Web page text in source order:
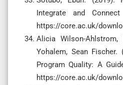
Integrate and
https://core.ac.uk/
Alicia Wilson-
Yohalem, Sean Fischer.
Program Quality: A
https://core.ac.uk/